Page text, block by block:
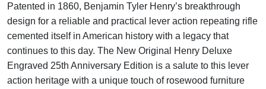
Patented in 1860, Benjamin Tyler Henry’s breakthrough
design for a reliable and practical lever action repeating rifle
cemented itself in American history with a legacy that
continues to this day. The New Original Henry Deluxe
Engraved 25th Anniversary Edition is a salute to this lever
action heritage with a unique touch of rosewood furniture